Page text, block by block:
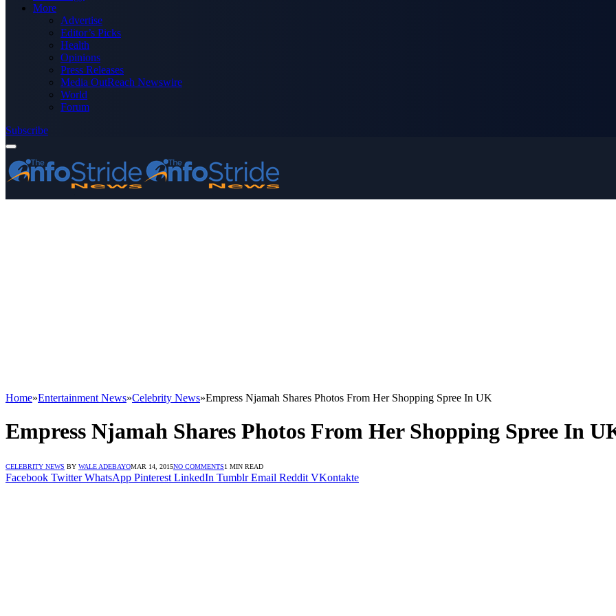
More
Advertise
Editor’s Picks
Health
Opinions
Press Releases
Media OutReach Newswire
World
Forum
Subscribe
Home»Entertainment News»Celebrity News»Empress Njamah Shares Photos From Her Shopping Spree In UK
Empress Njamah Shares Photos From Her Shopping Spree In
CELEBRITY NEWS BY WALE ADEBAYOMAR 14, 2015NO COMMENTS1 MIN READ
Facebook Twitter WhatsApp Pinterest LinkedIn Tumblr Email Reddit VKontakte